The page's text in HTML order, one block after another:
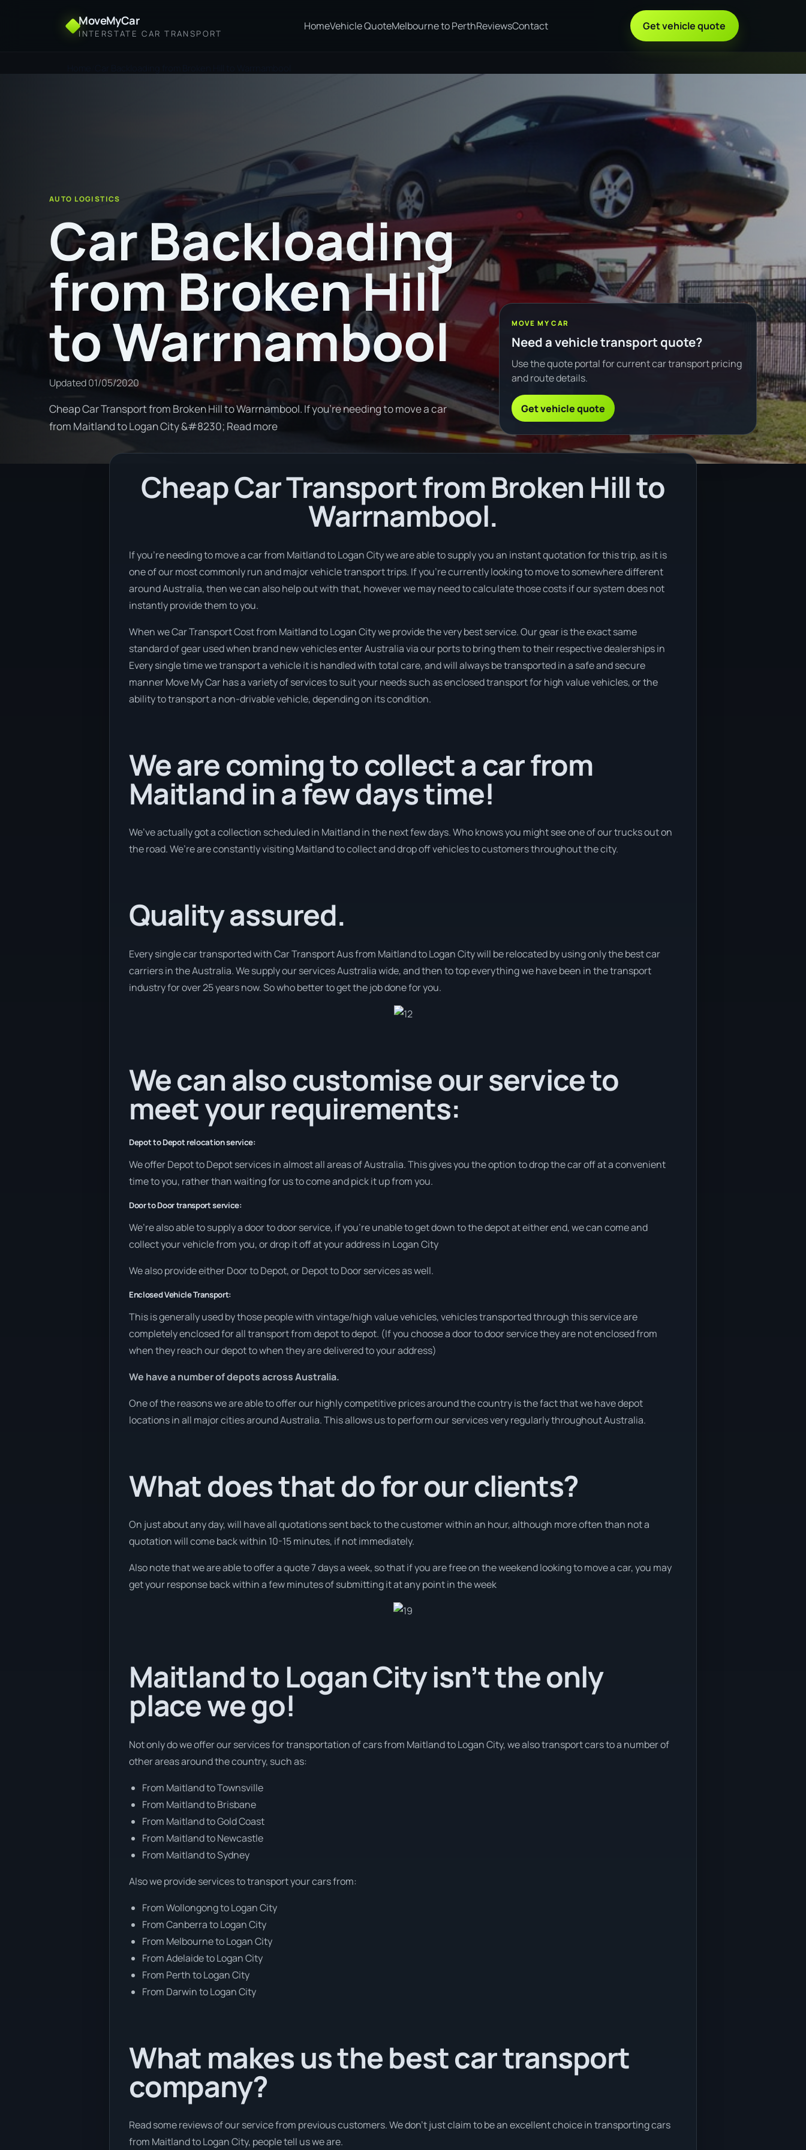
MoveMyCar
INTERSTATE CAR TRANSPORT
HomeVehicle QuoteMelbourne to PerthReviewsContact Get vehicle quote
AUTO LOGISTICS
Car Backloading
from Broken Hill
to Warrnambool
Updated01/05/2020
Cheap Car Transport from Broken Hill to Warrnambool. If you're needing to move a car
from Maitland to Logan City &#8230; Read more
MOVE MY CAR
Need a vehicle transport quote?
Use the quote portal for current car transport pricing
and route details.
Get vehicle quote
Cheap Car Transport from Broken Hill to
Warrnambool.
If you’re needing to move a car from Maitland to Logan City we are able to supply you an instant quotation for this trip, as it is
one of our most commonly run and major vehicle transport trips. If you’re currently looking to move to somewhere different
around Australia, then we can also help out with that, however we may need to calculate those costs if our system does not
instantly provide them to you.
When we Car Transport Cost from Maitland to Logan City we provide the very best service. Our gear is the exact same
standard of gear used when brand new vehicles enter Australia via our ports to bring them to their respective dealerships in
Every single time we transport a vehicle it is handled with total care, and will always be transported in a safe and secure
manner Move My Car has a variety of services to suit your needs such as enclosed transport for high value vehicles, or the
ability to transport a non-drivable vehicle, depending on its condition.
We are coming to collect a car from
Maitland in a few days time!
We’ve actually got a collection scheduled in Maitland in the next few days. Who knows you might see one of our trucks out on
the road. We’re are constantly visiting Maitland to collect and drop off vehicles to customers throughout the city.
Quality assured.
Every single car transported with Car Transport Aus from Maitland to Logan City will be relocated by using only the best car
carriers in the Australia. We supply our services Australia wide, and then to top everything we have been in the transport
industry for over 25 years now. So who better to get the job done for you.
We can also customise our service to
meet your requirements:
Depot to Depot relocation service:
We offer Depot to Depot services in almost all areas of Australia. This gives you the option to drop the car off at a convenient
time to you, rather than waiting for us to come and pick it up from you.
Door to Door transport service:
We’re also able to supply a door to door service, if you’re unable to get down to the depot at either end, we can come and
collect your vehicle from you, or drop it off at your address in Logan City
We also provide either Door to Depot, or Depot to Door services as well.
Enclosed Vehicle Transport:
This is generally used by those people with vintage/high value vehicles, vehicles transported through this service are
completely enclosed for all transport from depot to depot. (If you choose a door to door service they are not enclosed from
when they reach our depot to when they are delivered to your address)
We have a number of depots across Australia.
One of the reasons we are able to offer our highly competitive prices around the country is the fact that we have depot
locations in all major cities around Australia. This allows us to perform our services very regularly throughout Australia.
What does that do for our clients?
On just about any day, will have all quotations sent back to the customer within an hour, although more often than not a
quotation will come back within 10-15 minutes, if not immediately.
Also note that we are able to offer a quote 7 days a week, so that if you are free on the weekend looking to move a car, you may
get your response back within a few minutes of submitting it at any point in the week
Maitland to Logan City isn’t the only
place we go!
Not only do we offer our services for transportation of cars from Maitland to Logan City, we also transport cars to a number of
other areas around the country, such as:
From Maitland to Townsville
From Maitland to Brisbane
From Maitland to Gold Coast
From Maitland to Newcastle
From Maitland to Sydney
Also we provide services to transport your cars from:
From Wollongong to Logan City
From Canberra to Logan City
From Melbourne to Logan City
From Adelaide to Logan City
From Perth to Logan City
From Darwin to Logan City
What makes us the best car transport
company?
Read some reviews of our service from previous customers. We don’t just claim to be an excellent choice in transporting cars
from Maitland to Logan City, people tell us we are.